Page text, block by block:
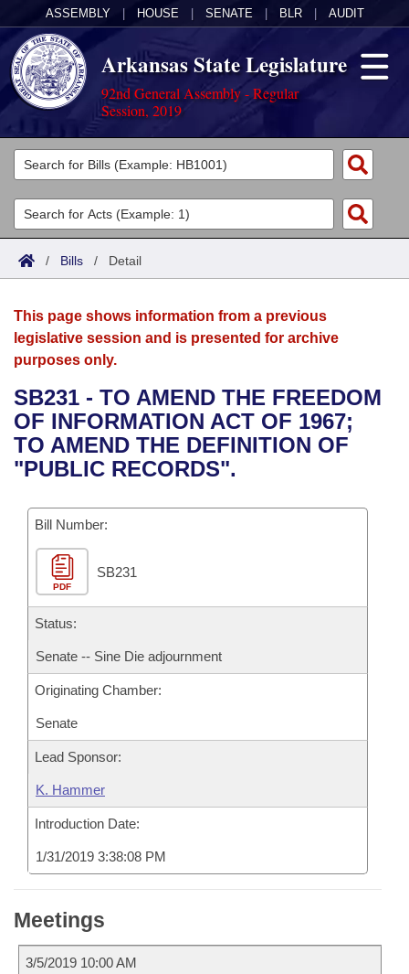
ASSEMBLY HOUSE SENATE BLR AUDIT
Arkansas State Legislature
92nd General Assembly - Regular
Session, 2019
Legislators
List All
Search
Committees
Joint
House
Bills in House Committees
Bills in Senate Committees
Bills in Joint Committees
Meetings Of The Whole/Business Meetings
Acts
Search by Range
Advanced Search
Bills
Search by Range
Advanced Search
Recent Activities
Recently Filed
Personalized Bill Tracking
Bills Returned from Committee
Bill Conflicts Report
Calendars
Meetings and Events
Bills on Committee Agendas
House
Senate
House Budget
Senate Budget
Arkansas Law
Arkansas Code and Constitution of 1874
Uncodified Historic Legislation
Budget
Search Center
/ Bills / Detail
This page shows information from a previous
legislative session and is presented for archive
purposes only.
SB231 - TO AMEND THE FREEDOM
OF INFORMATION ACT OF 1967;
TO AMEND THE DEFINITION OF
"PUBLIC RECORDS".
Bill Number:
PDF
SB231
Status:
Senate -- Sine Die adjournment
Originating Chamber:
Senate
Lead Sponsor:
K. Hammer
Introduction Date:
1/31/2019 3:38:08 PM
Meetings
3/5/2019 10:00 AM